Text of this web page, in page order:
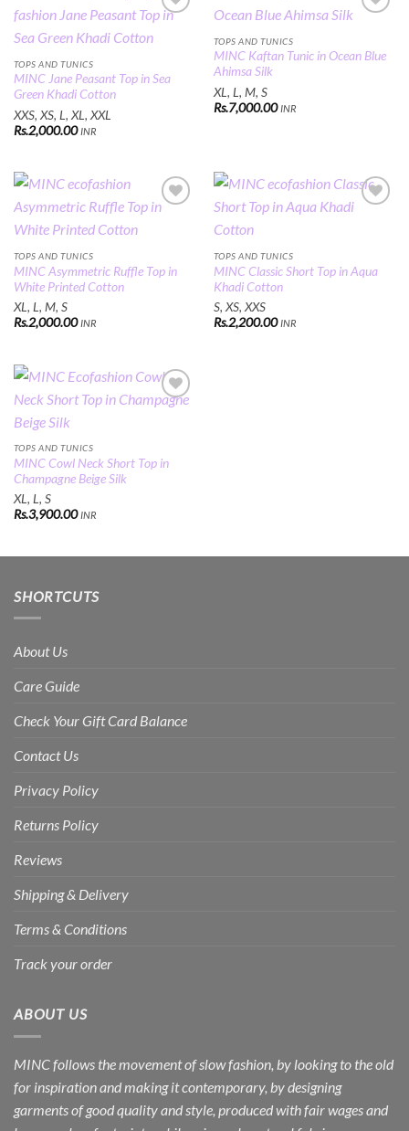
Add to
Wishlist
TOPS AND TUNICS
MINC Jane Peasant Top in Sea
Green Khadi Cotton
XXS, XS, L, XL, XXL
Rs.2,000.00 INR
TOPS AND TUNICS
MINC Kaftan Tunic in Ocean Blue
Ahimsa Silk
XL, L, M, S
Rs.7,000.00 INR
TOPS AND TUNICS
MINC Asymmetric Ruffle Top in
White Printed Cotton
XL, L, M, S
Rs.2,000.00 INR
TOPS AND TUNICS
MINC Classic Short Top in Aqua
Khadi Cotton
S, XS, XXS
Rs.2,200.00 INR
Add to
TOPS AND TUNICS
MINC Cowl Neck Short Top in
Champagne Beige Silk
XL, L, S
Rs.3,900.00 INR
SHORTCUTS
About Us
Care Guide
Check Your Gift Card Balance
Contact Us
Privacy Policy
Returns Policy
Reviews
Shipping & Delivery
Terms & Conditions
Track your order
ABOUT US
MINC follows the movement of slow fashion, by looking to the old
for inspiration and making it contemporary, by designing
garments of good quality and style, produced with fair wages and